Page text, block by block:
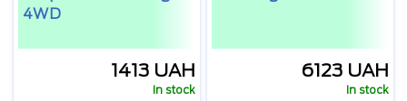
4WD
1413 UAH
In stock
6123 UAH
In stock